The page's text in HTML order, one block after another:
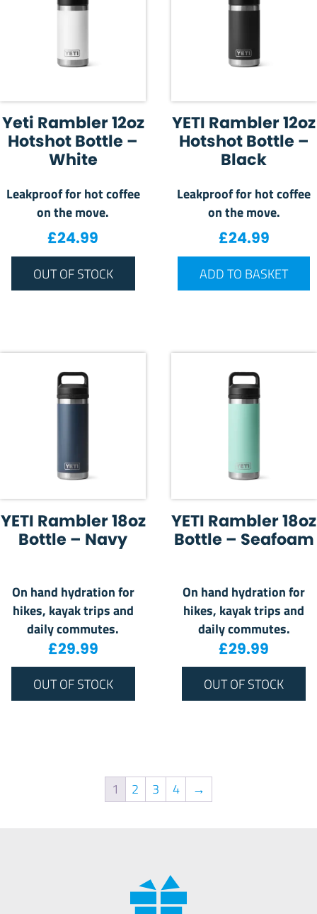
Yeti Rambler 12oz
Hotshot Bottle –
White
Leakproof for hot coffee
on the move.
£24.99
OUT OF STOCK
YETI Rambler 12oz
Hotshot Bottle –
Black
Leakproof for hot coffee
on the move.
£24.99
ADD TO BASKET
YETI Rambler 18oz
Bottle – Navy
On hand hydration for
hikes, kayak trips and
daily commutes.
£29.99
OUT OF STOCK
YETI Rambler 18oz
Bottle – Seafoam
On hand hydration for
hikes, kayak trips and
daily commutes.
£29.99
OUT OF STOCK
1 2 3 4 →